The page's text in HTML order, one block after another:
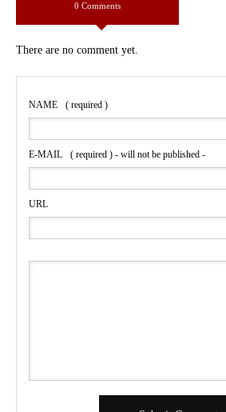
0 Comments
There are no comment yet.
NAME ( required )
E-MAIL ( required ) - will not be published -
URL